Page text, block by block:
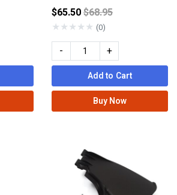
$65.50Price reduced from
$68.95
★★★★★ (0)
- +
Add to Cart
Buy Now